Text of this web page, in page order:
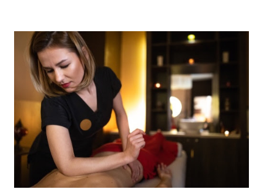
Massage & Beauty is renowned for its positive attitude and
meticulous attention to detail. These qualities shine
through in their dedication to providing high customer
service, ensuring that every client's needs and preferences
are met with care and expertise. With a team that values
customer satisfaction above all else, you can rest assured
that your experience will be exceptional. A Spa-Like
Ambiance Upon entering Jenifer Massage & Beauty, you'll